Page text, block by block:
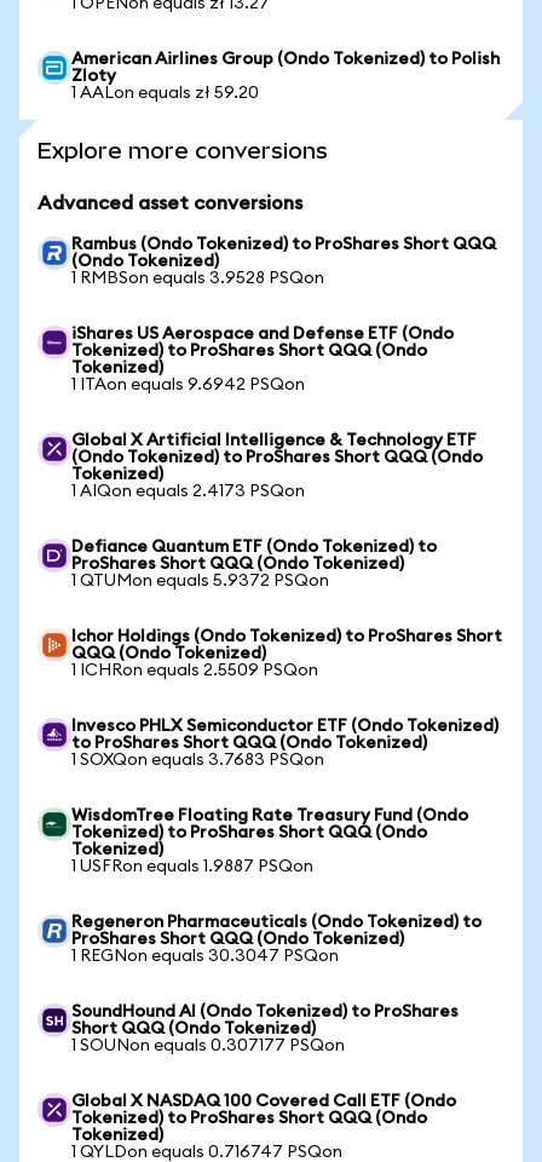
1 OPENon equals zł 13.27
American Airlines Group (Ondo Tokenized) to Polish
Zloty
1 AALon equals zł 59.20
Explore more conversions
Advanced asset conversions
Rambus (Ondo Tokenized) to ProShares Short QQQ
(Ondo Tokenized)
1 RMBSon equals 3.9528 PSQon
iShares US Aerospace and Defense ETF (Ondo
Tokenized) to ProShares Short QQQ (Ondo
Tokenized)
1 ITAon equals 9.6942 PSQon
Global X Artificial Intelligence & Technology ETF
(Ondo Tokenized) to ProShares Short QQQ (Ondo
Tokenized)
1 AIQon equals 2.4173 PSQon
Defiance Quantum ETF (Ondo Tokenized) to
ProShares Short QQQ (Ondo Tokenized)
1 QTUMon equals 5.9372 PSQon
Ichor Holdings (Ondo Tokenized) to ProShares Short
QQQ (Ondo Tokenized)
1 ICHRon equals 2.5509 PSQon
Invesco PHLX Semiconductor ETF (Ondo Tokenized)
to ProShares Short QQQ (Ondo Tokenized)
1 SOXQon equals 3.7683 PSQon
WisdomTree Floating Rate Treasury Fund (Ondo
Tokenized) to ProShares Short QQQ (Ondo
Tokenized)
1 USFRon equals 1.9887 PSQon
Regeneron Pharmaceuticals (Ondo Tokenized) to
ProShares Short QQQ (Ondo Tokenized)
1 REGNon equals 30.3047 PSQon
SoundHound AI (Ondo Tokenized) to ProShares
Short QQQ (Ondo Tokenized)
1 SOUNon equals 0.307177 PSQon
Global X NASDAQ 100 Covered Call ETF (Ondo
Tokenized) to ProShares Short QQQ (Ondo
Tokenized)
1 QYLDon equals 0.716747 PSQon